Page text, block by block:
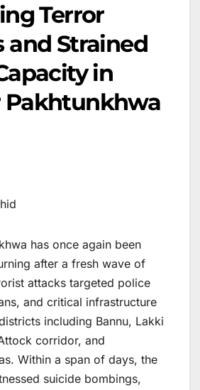
Terror
and Strained
in
Pakhtunkhwa
has once again been
after a fresh wave of
attacks targeted police
and critical infrastructure
including Bannu, Lakki
corridor, and
Within a span of days, the
suicide bombings,